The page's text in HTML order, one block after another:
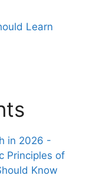
Learn
in 2026 -
Principles of
Know